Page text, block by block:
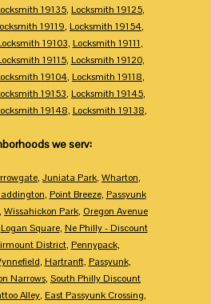
19135, Locksmith 19125,
19119, Locksmith 19154,
19103, Locksmith 19111,
19115, Locksmith 19120,
19104, Locksmith 19118,
19153, Locksmith 19145,
19148, Locksmith 19138,
we serv:
, Juniata Park, Wharton,
, Point Breeze, Passyunk
, Wissahickon Park, Oregon Avenue
Logan Square, Ne Philly - Discount
District, Pennypack,
, Hartranft, Passyunk,
Narrows, South Philly Discount
Alley, East Passyunk Crossing,